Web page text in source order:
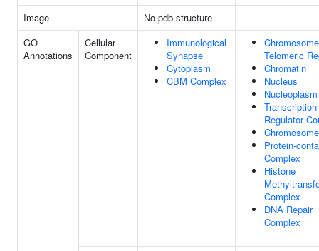
Image
No pdb structure
GO
Annotations
Cellular
Component
Immunological
Synapse
Cytoplasm
CBM Complex
Telomeric
Chromatin
Nucleus
Nucleoplasm
Transcription
Regulator
Chromosome
Protein-
Complex
Histone
Complex
DNA Repair
Complex